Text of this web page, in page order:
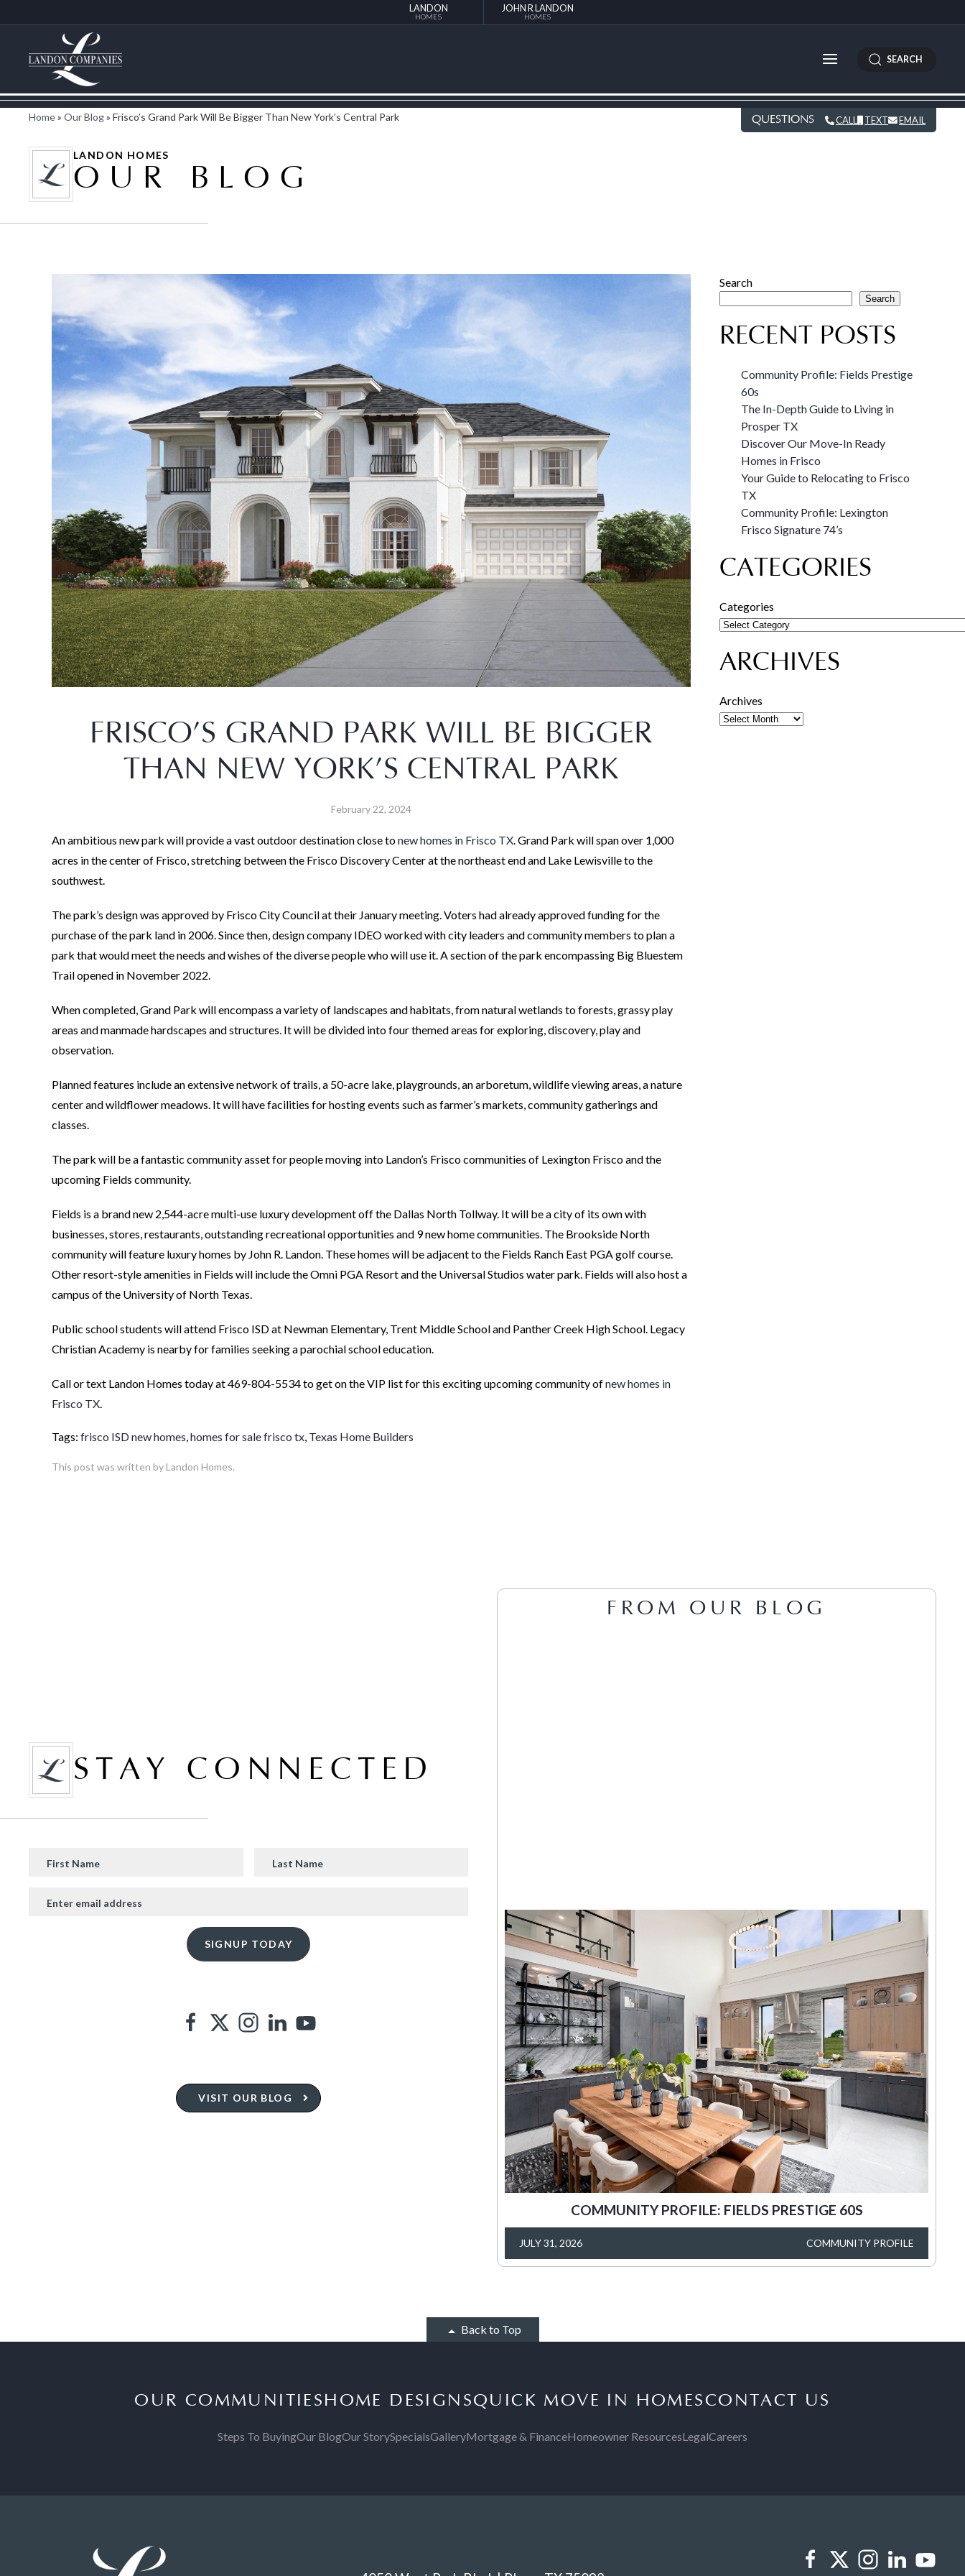
LANDON
HOMES
JOHN R LANDON
HOMES
SEARCH
Home» Our Blog» Frisco’s Grand Park Will Be Bigger Than New York’s Central Park QUESTIONS CALL TEXT EMAIL
LANDON HOMES
OUR BLOG
FRISCO’S GRAND PARK WILL BE BIGGER
THAN NEW YORK’S CENTRAL PARK
February 22, 2024
An ambitious new park will provide a vast outdoor destination close tonew homes in Frisco TX. Grand Park will span over 1,000
acres in the center of Frisco, stretching between the Frisco Discovery Center at the northeast end and Lake Lewisville to the
southwest.
The park’s design was approved by Frisco City Council at their January meeting. Voters had already approved funding for the
purchase of the park land in 2006. Since then, design company IDEO worked with city leaders and community members to plan a
park that would meet the needs and wishes of the diverse people who will use it. A section of the park encompassing Big Bluestem
Trail opened in November 2022.
When completed, Grand Park will encompass a variety of landscapes and habitats, from natural wetlands to forests, grassy play
areas and manmade hardscapes and structures. It will be divided into four themed areas for exploring, discovery, play and
observation.
Planned features include an extensive network of trails, a 50-acre lake, playgrounds, an arboretum, wildlife viewing areas, a nature
center and wildflower meadows. It will have facilities for hosting events such as farmer’s markets, community gatherings and
classes.
The park will be a fantastic community asset for people moving into Landon’s Frisco communities of Lexington Frisco and the
upcoming Fields community.
Fields is a brand new 2,544-acre multi-use luxury development off the Dallas North Tollway. It will be a city of its own with
businesses, stores, restaurants, outstanding recreational opportunities and 9 new home communities. The Brookside North
community will feature luxury homes by John R. Landon. These homes will be adjacent to the Fields Ranch East PGA golf course.
Other resort-style amenities in Fields will include the Omni PGA Resort and the Universal Studios water park. Fields will also host a
campus of the University of North Texas.
Public school students will attend Frisco ISD at Newman Elementary, Trent Middle School and Panther Creek High School. Legacy
Christian Academy is nearby for families seeking a parochial school education.
Call or text Landon Homes today at 469-804-5534 to get on the VIP list for this exciting upcoming community ofnew homes in
Frisco TX.
Tags: frisco ISD new homes,homes for sale frisco tx, Texas Home Builders
This post was written by Landon Homes.
Search
Search
RECENT POSTS
Community Profile: Fields Prestige
60s
The In-Depth Guide to Living in
Prosper TX
Discover Our Move-In Ready
Homes in Frisco
Your Guide to Relocating to Frisco
TX
Community Profile: Lexington
Frisco Signature 74’s
CATEGORIES
Categories
ARCHIVES
Archives
STAY CONNECTED
VISIT OUR BLOG
FROM OUR BLOG
COMMUNITY PROFILE: FIELDS PRESTIGE 60S
JULY 31, 2026 COMMUNITY PROFILE
Back to Top
OUR COMMUNITIESHOME DESIGNSQUICK MOVE IN HOMESCONTACT US
Steps To BuyingOur BlogOur StorySpecialsGalleryMortgage & FinanceHomeowner ResourcesLegalCareers